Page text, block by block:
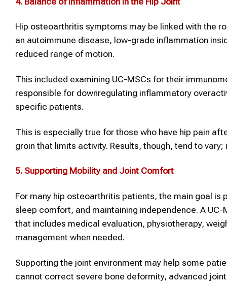
Hip osteoarthritis symptoms may be linked with the
an autoimmune disease, low-grade inflammation
reduced range of motion.
This included examining UC-MSCs for their
responsible for downregulating inflammatory
specific patients.
This is especially true for those who have hip pain
groin that limits activity. Results, though, tend to
5. Supporting Mobility and Joint Comfort
For many hip osteoarthritis patients, the main goal
sleep comfort, and maintaining independence. A
that includes medical evaluation, physiotherapy,
management when needed.
Supporting the joint environment may help some
cannot correct severe bone deformity, advanced